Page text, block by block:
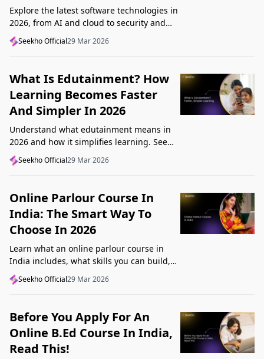
Explore the latest software technologies in
2026, from AI and cloud to security and
low-code, and learn which top new
technologies actually matter in real work.
Seekho Official29 Mar 2026
What Is Edutainment? How
Learning Becomes Faster
And Simpler In 2026
Understand what edutainment means in
2026 and how it simplifies learning. See
how videos, examples, and interactive
content help you grasp concepts faster.
Seekho Official29 Mar 2026
Online Parlour Course In
India: The Smart Way To
Choose In 2026
Learn what an online parlour course in
India includes, what skills you can build,
and how to choose the right course for
your goal in 2026.
Seekho Official29 Mar 2026
Before You Apply For An
Online B.Ed Course In India,
Read This!